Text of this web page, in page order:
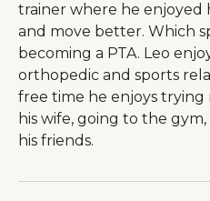
trainer where he
and move better. Which
becoming a PTA. Leo
orthopedic and sports
free time he enjoys trying
his wife, going to the
his friends.